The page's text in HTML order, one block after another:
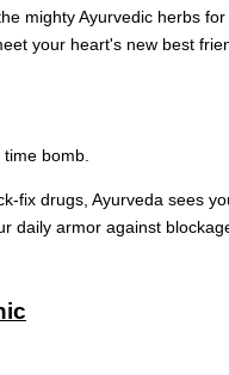
mighty Ayurvedic herbs
your heart's new best
bomb.
fix drugs, Ayurveda sees
daily armor against